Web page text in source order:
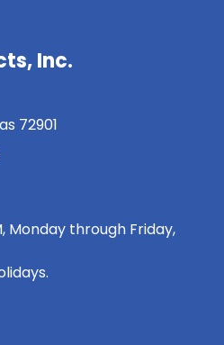
Inc.
72901
Monday through Friday,